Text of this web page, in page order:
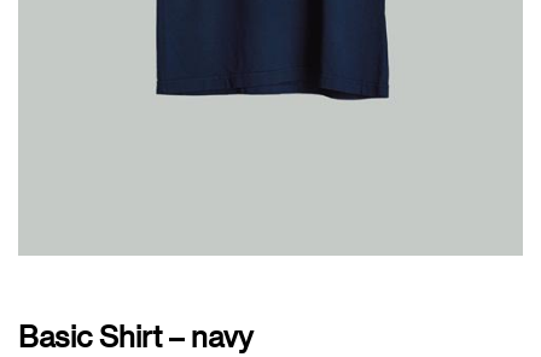
Basic Shirt – navy